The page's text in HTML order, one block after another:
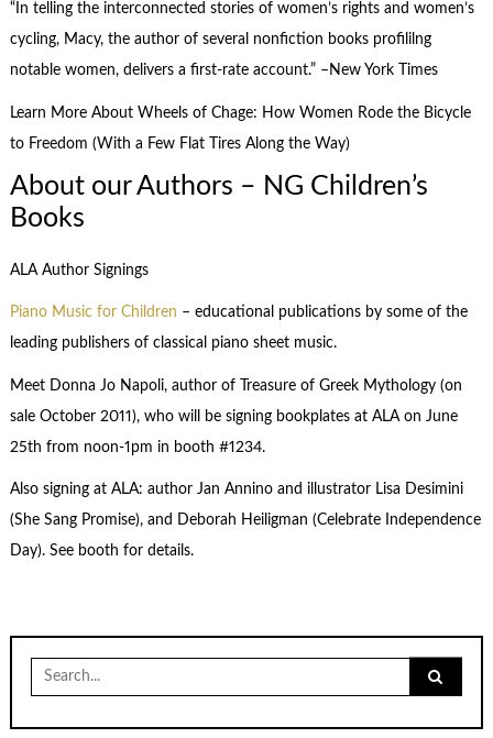
“In telling the interconnected stories of women’s rights and women’s
cycling, Macy, the author of several nonfiction books profililng
notable women, delivers a first-rate account.” –New York Times
Learn More About Wheels of Chage: How Women Rode the Bicycle
to Freedom (With a Few Flat Tires Along the Way)
About our Authors – NG Children’s
Books
ALA Author Signings
Piano Music for Children – educational publications by some of the
leading publishers of classical piano sheet music.
Meet Donna Jo Napoli, author of Treasure of Greek Mythology (on
sale October 2011), who will be signing bookplates at ALA on June
25th from noon-1pm in booth #1234.
Also signing at ALA: author Jan Annino and illustrator Lisa Desimini
(She Sang Promise), and Deborah Heiligman (Celebrate Independence
Day). See booth for details.
for: